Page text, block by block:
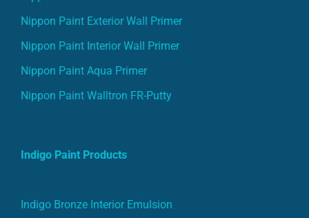
Nippon Paint Exterior Wall Primer
Nippon Paint Interior Wall Primer
Nippon Paint Aqua Primer
Nippon Paint Walltron FR-Putty
Indigo Paint Products
Indigo Bronze Interior Emulsion